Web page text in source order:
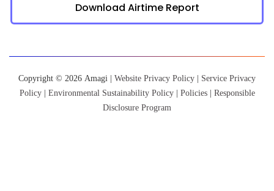
Download Airtime Report
Copyright © 2026 Amagi | Website Privacy Policy
Service Privacy
Policy| Environmental Sustainability Policy| Policies| Responsible
Disclosure Program